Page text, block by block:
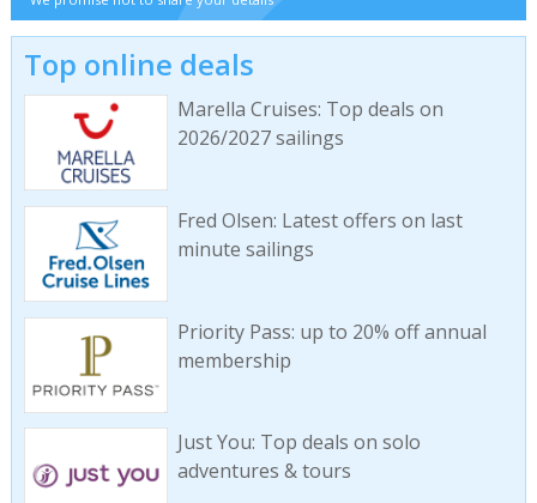
Top online deals
Marella Cruises: Top deals on
2026/2027 sailings
Fred Olsen: Latest offers on last
minute sailings
Priority Pass: up to 20% off annual
membership
Just You: Top deals on solo
adventures & tours